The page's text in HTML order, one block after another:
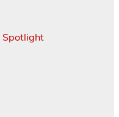
Spotlight